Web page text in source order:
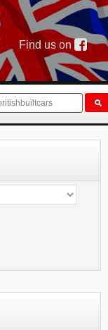
Find us on